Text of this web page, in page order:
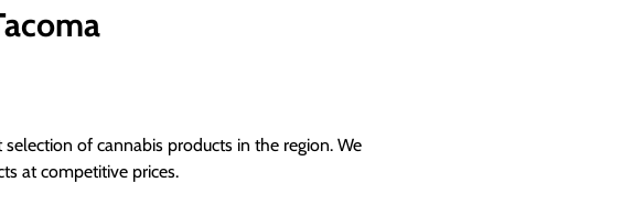
of cannabis products in the region. We
at competitive prices.